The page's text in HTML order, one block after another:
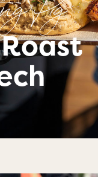
Pig